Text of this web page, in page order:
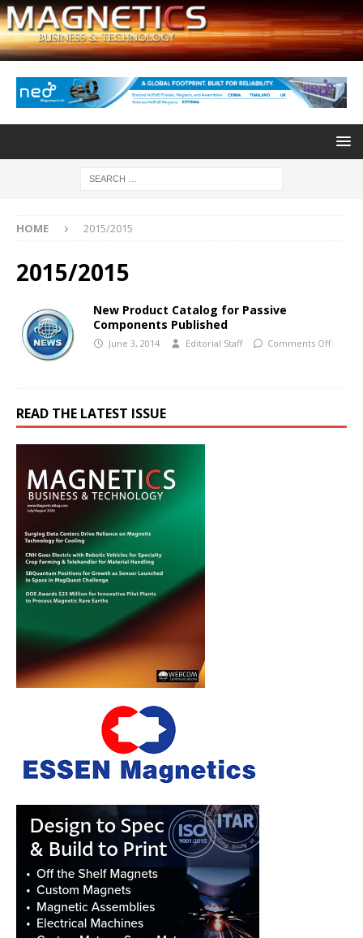
HOME 2015/2015
2015/2015
New Product Catalog for Passive
Components Published
June 3, 2014 Editorial Staff Comments Off
READ THE LATEST ISSUE